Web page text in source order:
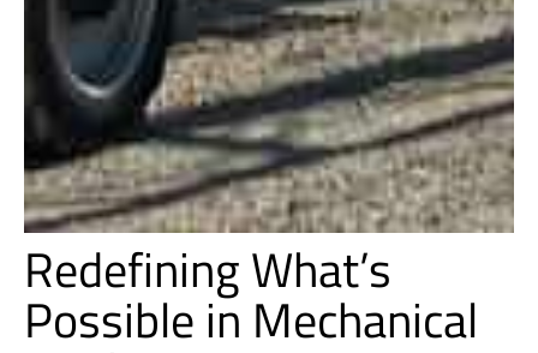
Redefining What’s
Possible in Mechanical